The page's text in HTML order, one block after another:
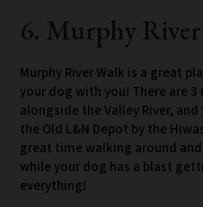
6. Murphy
Murphy River Walk is a great
your dog with you! There are
alongside the Valley River,
the Old L&N Depot by the
great time walking around
while your dog has a blast
everything!